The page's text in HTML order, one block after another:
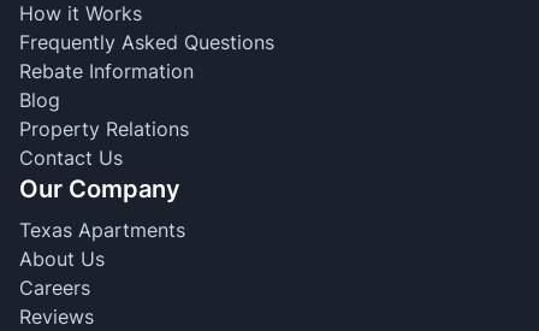
How it Works
Frequently Asked Questions
Rebate Information
Blog
Property Relations
Contact Us
Our Company
Texas Apartments
About Us
Careers
Reviews